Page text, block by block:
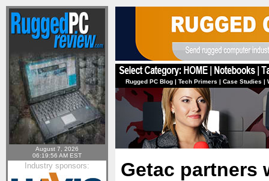
August 7, 2026
06:19:56 AM EST
Industry sponsors:
Rugged PC Blog | Tech Primers | Case Studies |
Getac partners